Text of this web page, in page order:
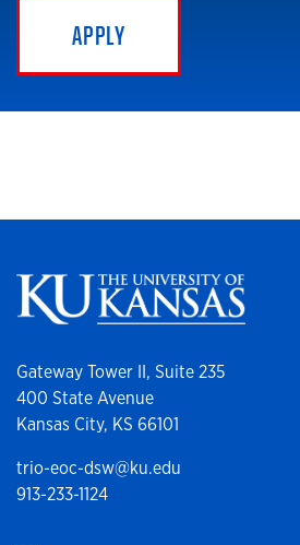
APPLY
Gateway Tower II, Suite 235
400 State Avenue
Kansas City, KS 66101
trio-eoc-dsw@ku.edu
913-233-1124